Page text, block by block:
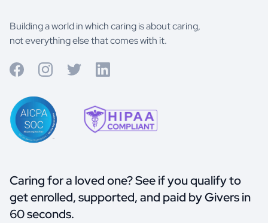
Building a world in which caring is about caring,
not everything else that comes with it.
Caring for a loved one? See if you qualify to
get enrolled, supported, and paid by Givers in
60 seconds.